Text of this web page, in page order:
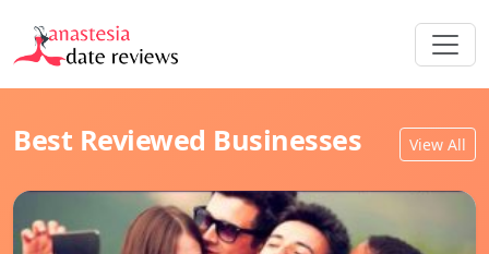
Best Reviewed Businesses View All